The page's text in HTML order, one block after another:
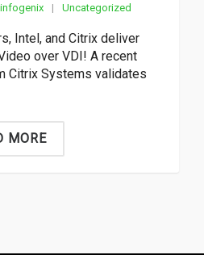
infogenix | Uncategorized
Intel, and Citrix deliver
over VDI! A recent
Citrix Systems validates
MORE